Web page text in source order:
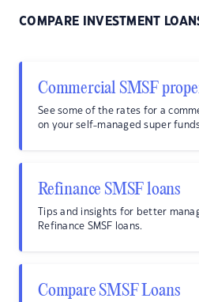
COMPARE INVESTMENT
Commercial SMSF
See some of the rates for a
on your self-managed super
Refinance SMSF loans
Tips and insights for better
Refinance SMSF loans.
Compare SMSF Loans